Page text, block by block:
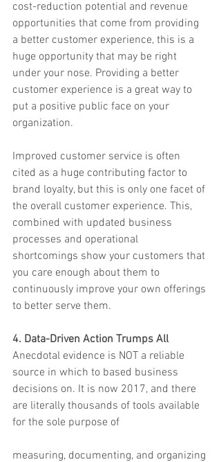
cost-reduction potential and revenue
opportunities that come from providing
a better customer experience, this is a
huge opportunity that may be right
under your nose. Providing a better
customer experience is a great way to
put a positive public face on your
organization.
Improved customer service is often
cited as a huge contributing factor to
brand loyalty, but this is only one facet of
the overall customer experience. This,
combined with updated business
processes and operational
shortcomings show your customers that
you care enough about them to
continuously improve your own offerings
to better serve them.
4. Data-Driven Action Trumps All
Anecdotal evidence is NOT a reliable
source in which to based business
decisions on. It is now 2017, and there
are literally thousands of tools available
for the sole purpose of
measuring, documenting, and organizing